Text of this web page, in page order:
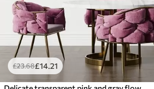
£23.68£14 .21